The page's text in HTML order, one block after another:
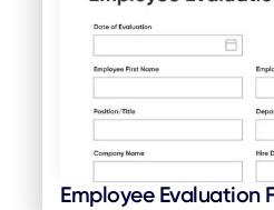
Employee Evaluation